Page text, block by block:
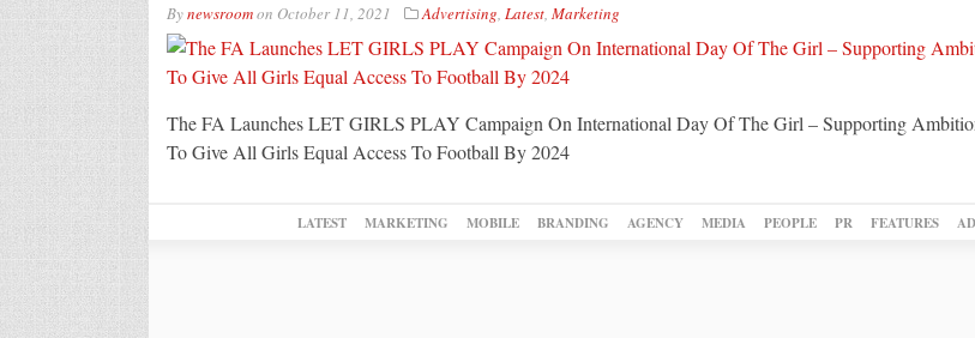
Bynewsroomon October 11, 2021 Advertising, Latest, Marketing
The FA Launches LET GIRLS PLAY Campaign On International Day Of The Girl – Supporting
To Give All Girls Equal Access To Football By 2024
LATEST MARKETING MOBILE BRANDING AGENCY MEDIA PEOPLE PR FEATURES